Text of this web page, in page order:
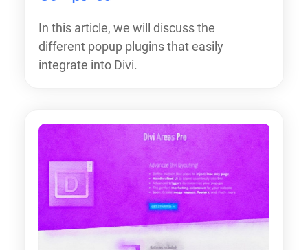
In this article, we will discuss the
different popup plugins that easily
integrate into Divi.